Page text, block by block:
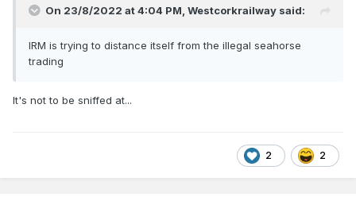
On 23/8/2022 at 4:04 PM, Westcorkrailway said:
IRM is trying to distance itself from the illegal seahorse
trading
It's not to be sniffed at...
2 2